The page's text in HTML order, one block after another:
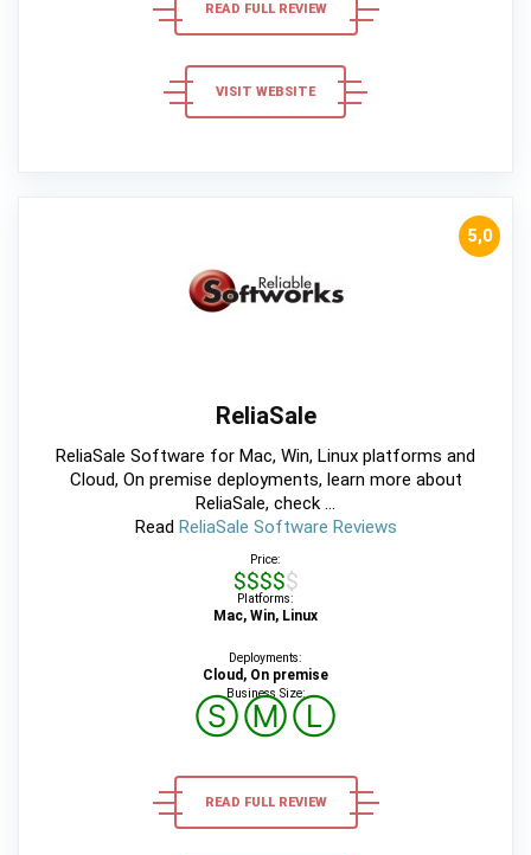
READ FULL REVIEW
VISIT WEBSITE
5,0
ReliaSale
ReliaSale Software for Mac, Win, Linux platforms and
Cloud, On premise deployments, learn more about
ReliaSale, check ...
Read ReliaSale Software Reviews
Price:
$$$$$
Platforms:
Mac, Win, Linux
Deployments:
Cloud, On premise
Business Size:
ⓈⓂⓁ
READ FULL REVIEW